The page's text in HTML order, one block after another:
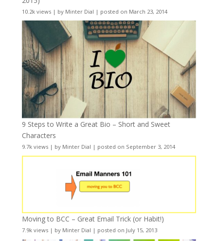
10.2k views| by Minter Dial | posted on March 23, 2014
9 Steps to Write a Great Bio – Short and Sweet
Characters
9.7k views| by Minter Dial | posted on September 3, 2014
Moving to BCC – Great Email Trick (or Habit!)
7.9k views| by Minter Dial | posted on July 15, 2013